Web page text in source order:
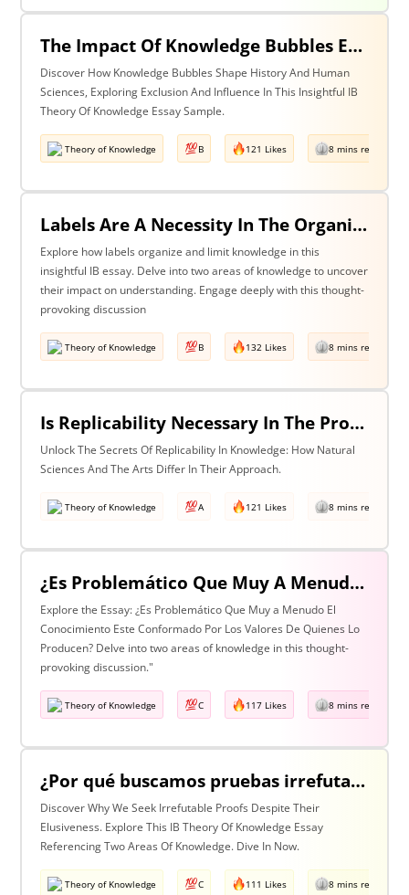
The Impact Of Knowledge Bubbles Exclusion & Influence In History & Human Sciences
Discover How Knowledge Bubbles Shape History And Human
Sciences, Exploring Exclusion And Influence In This Insightful IB
Theory Of Knowledge Essay Sample.
Theory of Knowledge B 121 Likes 8 mins read
Labels Are A Necessity In The Organization Of Knowledge, But They Also Constrain Our Understanding. Discuss This Statement With Reference To Two Areas Of Knowledge.
Explore how labels organize and limit knowledge in this
insightful IB essay. Delve into two areas of knowledge to uncover
their impact on understanding. Engage deeply with this thought-
provoking discussion
Theory of Knowledge B 132 Likes 8 mins read
Is Replicability Necessary In The Production Of Knowledge? Discuss With Reference To Two Areas Of Knowledge
Unlock The Secrets Of Replicability In Knowledge: How Natural
Sciences And The Arts Differ In Their Approach.
Theory of Knowledge A 121 Likes 8 mins read
¿Es Problemático Que Muy A Menudo El Conocimiento Esté Conformado Por Los Valores De Quienes Lo Producen? Discuta Esta Pregunta Haciendo Referencia A Dos Áreas De Conocimiento.
Explore the Essay: ¿Es Problemático Que Muy a Menudo El
Conocimiento Este Conformado Por Los Valores De Quienes Lo
Producen? Delve into two areas of knowledge in this thought-
provoking discussion."
Theory of Knowledge C 117 Likes 8 mins read
¿Por qué buscamos pruebas irrefutables cuando tan a menudo son inalcanzables? Discuta esta pregunta haciendo referencia a dos áreas de conocimiento.
Discover Why We Seek Irrefutable Proofs Despite Their
Elusiveness. Explore This IB Theory Of Knowledge Essay
Referencing Two Areas Of Knowledge. Dive In Now.
Theory of Knowledge C 111 Likes 8 mins read